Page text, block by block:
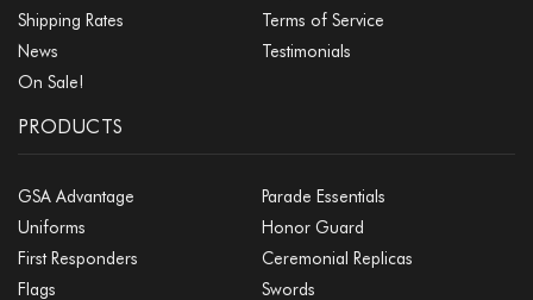
Shipping Rates
Terms of Service
News
Testimonials
On Sale!
PRODUCTS
GSA Advantage
Parade Essentials
Uniforms
Honor Guard
First Responders
Ceremonial Replicas
Flags
Swords